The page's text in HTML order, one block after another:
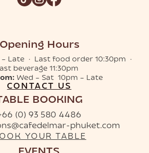
Opening Hours
– Late · Last food order 10:30pm ·
beverage 11:30pm
Wed – Sat 10pm – Late
CONTACT US
BOOKING
(0) 93 580 4486
phuket.com
YOUR TABLE